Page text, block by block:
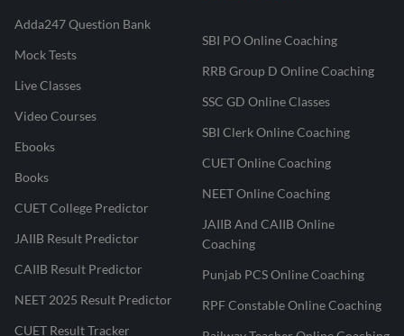
Adda247 Question Bank
Mock Tests
Live Classes
Video Courses
Ebooks
Books
CUET College Predictor
JAIIB Result Predictor
CAIIB Result Predictor
NEET 2025 Result Predictor
CUET Result Tracker
SBI PO Online Coaching
RRB Group D Online Coaching
SSC GD Online Classes
SBI Clerk Online Coaching
CUET Online Coaching
NEET Online Coaching
JAIIB And CAIIB Online
Coaching
Punjab PCS Online Coaching
RPF Constable Online Coaching